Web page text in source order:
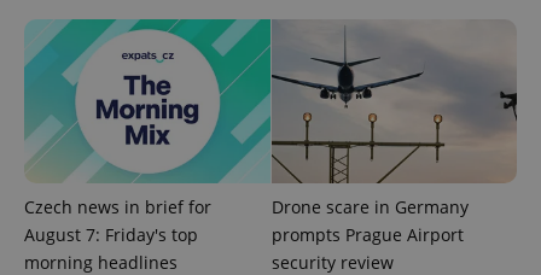
Czech news in brief for
August 7: Friday's top
morning headlines
Drone scare in Germany
prompts Prague Airport
security reviewGoogle